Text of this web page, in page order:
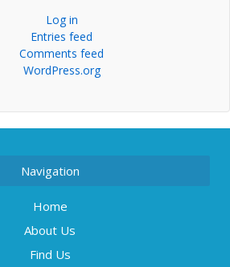
Log in
Entries feed
Comments feed
WordPress.org
Navigation
Home
About Us
Find Us